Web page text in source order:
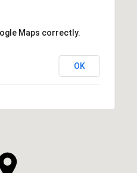
Maps correctly.
OK